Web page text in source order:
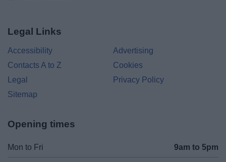
Legal Links
Accessibility
Advertising
Contacts A to Z
Cookies
Legal
Privacy Policy
Sitemap
Opening times
Mon to Fri 9am to 5pm